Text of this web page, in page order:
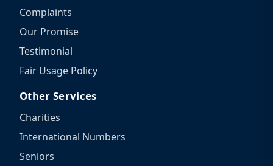
Complaints
Our Promise
Testimonial
Fair Usage Policy
Other Services
Charities
International Numbers
Seniors